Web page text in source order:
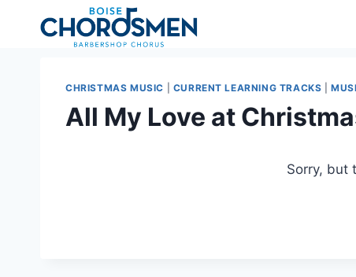
content
CHRISTMAS MUSIC CURRENT LEARNING TRACKS |
All My Love at
Sorry, but